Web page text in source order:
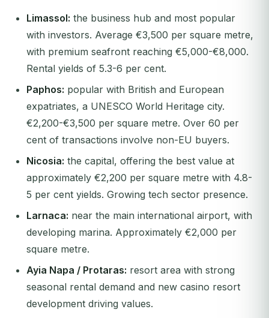
Limassol: the business hub and most popular
with investors. Average €3,500 per square metre,
with premium seafront reaching €5,000-€8,000.
Rental yields of 5.3-6 per cent.
Paphos: popular with British and European
expatriates, a UNESCO World Heritage city.
€2,200-€3,500 per square metre. Over 60 per
cent of transactions involve non-EU buyers.
Nicosia: the capital, offering the best value at
approximately €2,200 per square metre with 4.8-
5 per cent yields. Growing tech sector presence.
Larnaca: near the main international airport, with
developing marina. Approximately €2,000 per
square metre.
Ayia Napa / Protaras: resort area with strong
seasonal rental demand and new casino resort
development driving values.